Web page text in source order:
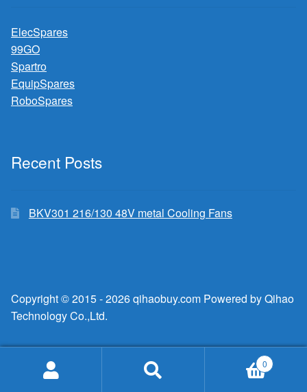
ElecSpares
99GO
Spartro
EquipSpares
RoboSpares
Recent Posts
BKV301 216/130 48V metal Cooling Fans
Copyright © 2015 - 2026 qihaobuy.com Powered by Qihao
Technology Co.,Ltd.
0